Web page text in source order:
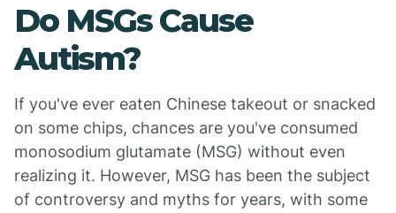
Do MSGs Cause
Autism?
If you've ever eaten Chinese takeout or snacked
on some chips, chances are you've consumed
monosodium glutamate (MSG) without even
realizing it. However, MSG has been the subject
of controversy and myths for years, with some